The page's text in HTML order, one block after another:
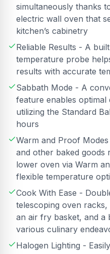
simultaneously thanks
electric wall oven that
kitchen’s cabinetry
Reliable Results - A
temperature probe
results with accurate
Sabbath Mode - A
feature enables
utilizing the Standard
hours
Warm and Proof
and other baked goods
lower oven via Warm
flexible temperature
Cook With Ease -
telescoping oven
an air fry basket, and a
various culinary
Halogen Lighting -